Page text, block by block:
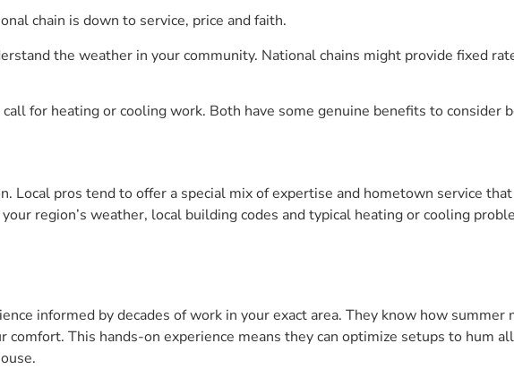
chain is down to service, price and faith.
the weather in your community. National chains might provide fixed
for heating or cooling work. Both have some genuine benefits to consider
Local pros tend to offer a special mix of expertise and hometown service that
region’s weather, local building codes and typical heating or cooling
informed by decades of work in your exact area. They know how summer
comfort. This hands-on experience means they can optimize setups to hum